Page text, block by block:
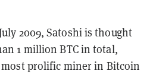
2009, Satoshi is thought
1 million BTC in total,
prolific miner in Bitcoin